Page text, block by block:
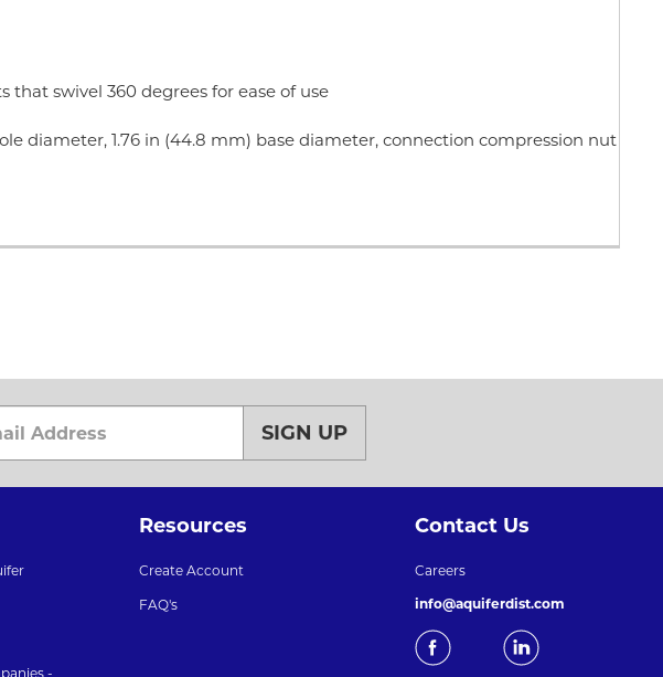
that swivel 360 degrees for ease of use
diameter, 1.76 in (44.8 mm) base diameter, connection compression nut
SIGN UP
-
Resources
Create Account
FAQ's
Contact Us
Careers
info@aquiferdist.com